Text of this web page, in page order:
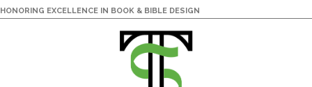
HONORING EXCELLENCE IN BOOK & BIBLE DESIGN